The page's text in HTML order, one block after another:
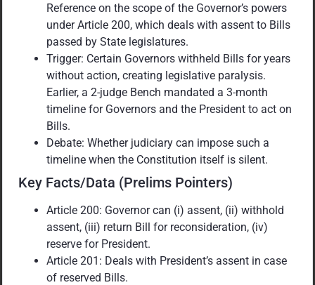
Reference on the scope of the Governor’s powers
under Article 200, which deals with assent to Bills
passed by State legislatures.
Trigger: Certain Governors withheld Bills for years
without action, creating legislative paralysis.
Earlier, a 2-judge Bench mandated a 3-month
timeline for Governors and the President to act on
Bills.
Debate: Whether judiciary can impose such a
timeline when the Constitution itself is silent.
Key Facts/Data (Prelims Pointers)
Article 200: Governor can (i) assent, (ii) withhold
assent, (iii) return Bill for reconsideration, (iv)
reserve for President.
Article 201: Deals with President’s assent in case
of reserved Bills.